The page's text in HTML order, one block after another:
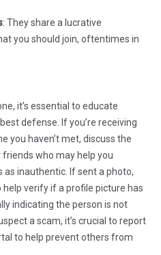
: They share a lucrative
you should join, oftentimes in
it’s essential to educate
defense. If you’re receiving
you haven’t met, discuss the
who may help you
inauthentic. If sent a photo,
verify if a profile picture has
indicating the person is not
a scam, it’s crucial to report
new tab)
to help prevent others from